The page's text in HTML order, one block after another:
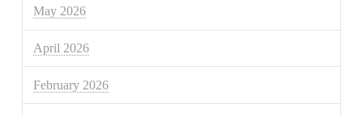
May 2026
April 2026
February 2026